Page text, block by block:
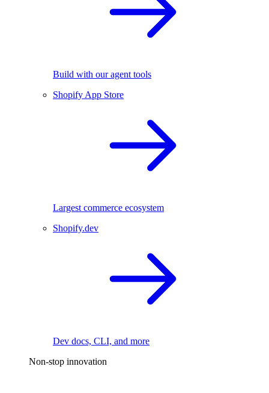
Build with our agent tools
Shopify App Store
Largest commerce ecosystem
Shopify.dev
Dev docs, CLI, and more
Non-stop innovation